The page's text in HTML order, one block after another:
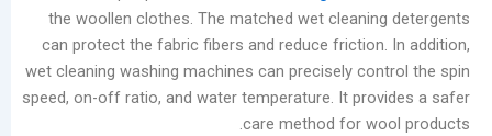
the woollen clothes. The matched wet
can protect the fabric fibers and reduce
wet cleaning washing machines can precisely
speed, on-off ratio, and water temperature. It
care method for
يوليو
2026
يونيو
2026